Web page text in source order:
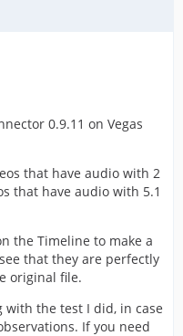
0.9.11 on Vegas
that have audio with 2
that have audio with 5.1
the Timeline to make a
that they are perfectly
original file.
with the test I did, in case
If you need